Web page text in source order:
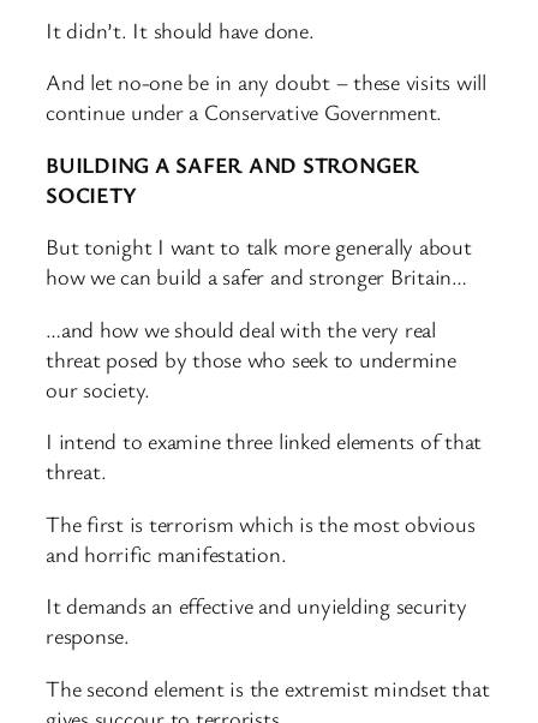
It didn’t. It should have done.
And let no-one be in any doubt – these visits will
continue under a Conservative Government.
BUILDING A SAFER AND STRONGER
SOCIETY
But tonight I want to talk more generally about
how we can build a safer and stronger Britain…
…and how we should deal with the very real
threat posed by those who seek to undermine
our society.
I intend to examine three linked elements of that
threat.
The first is terrorism which is the most obvious
and horrific manifestation.
It demands an effective and unyielding security
response.
The second element is the extremist mindset that